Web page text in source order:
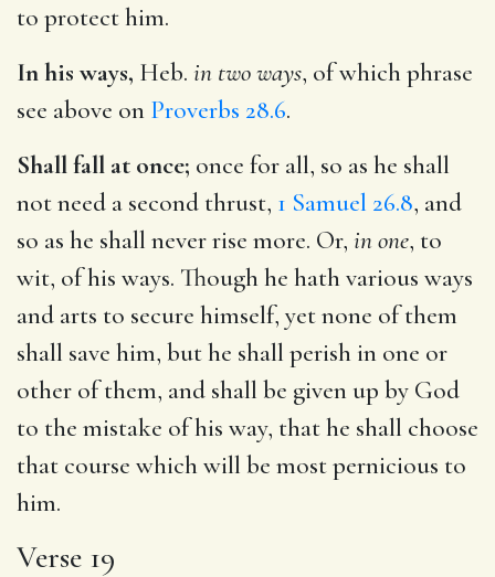
to protect him.
In his ways, Heb. in two ways, of which phrase
see above on Proverbs 28.6.
Shall fall at once; once for all, so as he shall
not need a second thrust, 1 Samuel 26.8, and
so as he shall never rise more. Or, in one, to
wit, of his ways. Though he hath various ways
and arts to secure himself, yet none of them
shall save him, but he shall perish in one or
other of them, and shall be given up by God
to the mistake of his way, that he shall choose
that course which will be most pernicious to
him.
Verse 19